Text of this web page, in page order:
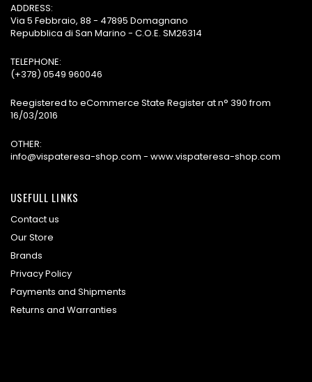
ADDRESS:
Via 5 Febbraio, 88 - 47895 Domagnano
Repubblica di San Marino - C.O.E. SM26314
TELEPHONE:
(+378) 0549 960046
Reegistered to eCommerce State Register at n° 390 from
16/03/2016
OTHER:
info@vispateresa-shop.com - www.vispateresa-shop.com
USEFULL LINKS
Contact us
Our Store
Brands
Privacy Policy
Payments and Shipments
Returns and Warranties